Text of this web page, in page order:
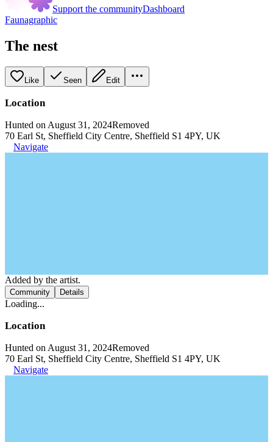
Support the communityDashboard
Faunagraphic
The nest
Like Seen Edit
Location
Hunted on August 31, 2024Removed
70 Earl St, Sheffield City Centre, Sheffield S1 4PY, UK
Navigate
Added by the artist.
Community Details
Loading...
Location
Hunted on August 31, 2024Removed
70 Earl St, Sheffield City Centre, Sheffield S1 4PY, UK
Navigate